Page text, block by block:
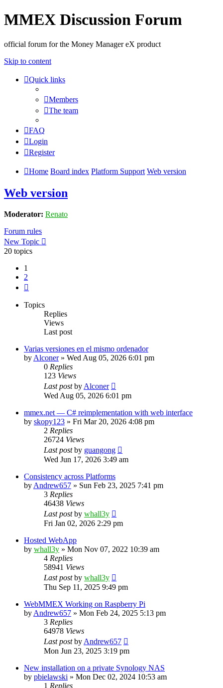
MMEX Discussion Forum
official forum for the Money Manager eX product
Skip to content
Quick links
Members
The team
FAQ
Login
Register
Home Board index Platform Support Web version
Web version
Moderator: Renato
Forum rules
New Topic
20 topics
1
2
Topics
Replies
Views
Last post
Varias versiones en el mismo ordenador
by Alconer» Wed Aug 05, 2026 6:01 pm
0 Replies
123 Views
Last postby Alconer
Wed Aug 05, 2026 6:01 pm
mmex.net — C# reimplementation with web interface
by skopy123 » Fri Mar 20, 2026 4:08 pm
2 Replies
26724 Views
Last postby guangong
Wed Jun 17, 2026 3:49 am
Consistency across Platforms
by Andrew657 » Sun Feb 23, 2025 7:41 pm
3 Replies
46438 Views
Last postby whall3y
Fri Jan 02, 2026 2:29 pm
Hosted WebApp
by whall3y » Mon Nov 07, 2022 10:39 am
4 Replies
58941 Views
Last postby whall3y
Thu Sep 11, 2025 9:49 pm
WebMMEX Working on Raspberry Pi
by Andrew657 » Mon Feb 24, 2025 5:13 pm
3 Replies
64978 Views
Last postby Andrew657
Mon Jun 23, 2025 3:19 pm
New installation on a private Synology NAS
by pbielawski » Mon Dec 02, 2024 10:53 am
1 Replies